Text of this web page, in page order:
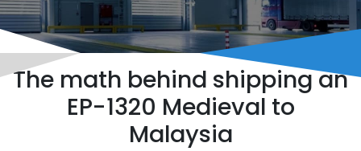
The math behind shipping an
EP-1320 Medieval to
Malaysia